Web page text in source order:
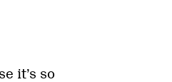
it’s so